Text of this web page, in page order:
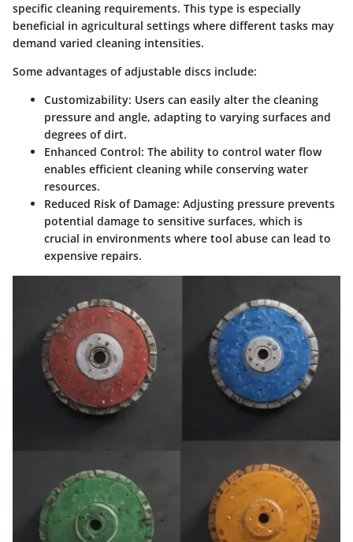
specific cleaning requirements. This type is especially
beneficial in agricultural settings where different tasks may
demand varied cleaning intensities.
Some advantages of adjustable discs include:
Customizability: Users can easily alter the cleaning
pressure and angle, adapting to varying surfaces and
degrees of dirt.
Enhanced Control: The ability to control water flow
enables efficient cleaning while conserving water
resources.
Reduced Risk of Damage: Adjusting pressure prevents
potential damage to sensitive surfaces, which is
crucial in environments where tool abuse can lead to
expensive repairs.